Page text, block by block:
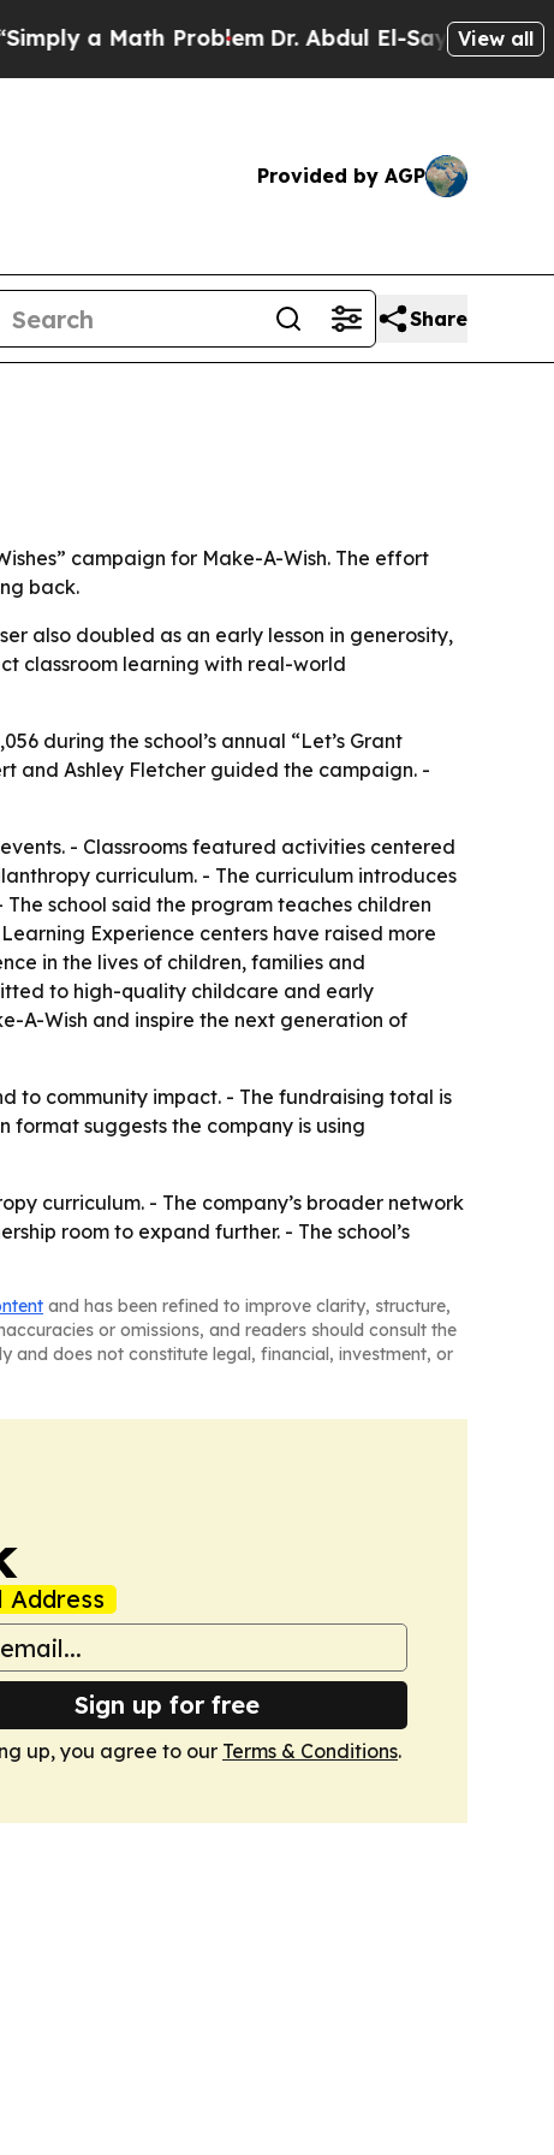
a Math ProblemDr. Abdul El-Sayed on Historic
View all
Provided by AGP
Share
campaign for Make-A-Wish. The effort
back.
also doubled as an early lesson in generosity,
classroom learning with real-world
during the school’s annual “Let’s Grant
and Ashley Fletcher guided the campaign. -
- Classrooms featured activities centered
curriculum. - The curriculum introduces
school said the program teaches children
Experience centers have raised more
in the lives of children, families and
to high-quality childcare and early
A-Wish and inspire the next generation of
to community impact. - The fundraising total is
format suggests the company is using
curriculum. - The company’s broader network
room to expand further. - The school’s
and has been refined to improve clarity, structure,
or omissions, and readers should consult the
and does not constitute legal, financial, investment, or
Address
Sign up for free
up, you agree to our Terms & Conditions.